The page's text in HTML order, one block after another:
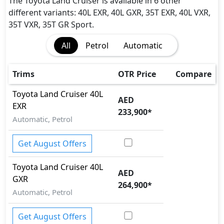
Adaptive Suspension Package
Airbags
Anti theft alarm
Anti theft wheel bolts
Auto Door Lock
Auto Handbrake Release Function
BA (Brake Assist)
Cargo area tie down anchors
Collision Detection
Crosswind Assist
Door Edge Protector
EBD (Electronic Brakeforce Distribution)
Fire Extinguisher
First Aid Kit
Gas Shock Absorber
Hill Assist
Hill Descent Control
Immobilizer
different variants: 40L EXR, 40L GXR, 35T EXR, 40L VXR,
35T VXR, 35T GR Sport.
All
Petrol Automatic
Trims OTR Price
Compare
Toyota Land Cruiser40L
EXR
Automatic, Petrol
AED
233,900*
Get August Offers
Toyota Land Cruiser40L
GXR
Automatic, Petrol
AED
264,900*
Get August Offers